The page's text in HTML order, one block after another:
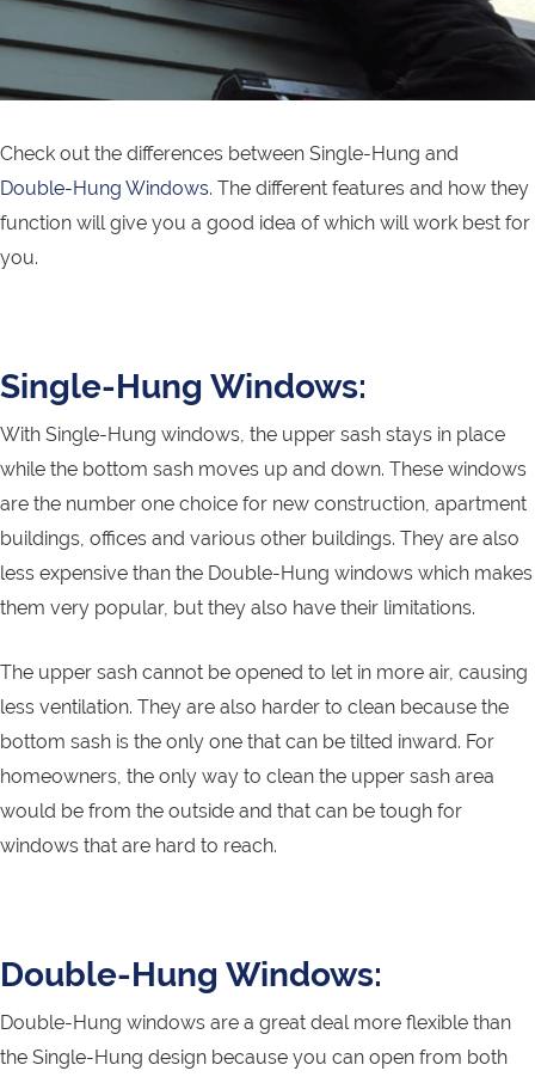
Check out the differences between Single-Hung and
Double-Hung Windows. The different features and how they
function will give you a good idea of which will work best for
you.
Single-Hung Windows:
With Single-Hung windows, the upper sash stays in place
while the bottom sash moves up and down. These windows
are the number one choice for new construction, apartment
buildings, offices and various other buildings. They are also
less expensive than the Double-Hung windows which makes
them very popular, but they also have their limitations.
The upper sash cannot be opened to let in more air, causing
less ventilation. They are also harder to clean because the
bottom sash is the only one that can be tilted inward. For
homeowners, the only way to clean the upper sash area
would be from the outside and that can be tough for
windows that are hard to reach.
Double-Hung Windows:
Double-Hung windows are a great deal more flexible than
the Single-Hung design because you can open from both